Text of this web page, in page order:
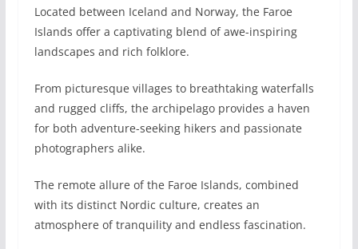
Located between Iceland and Norway, the Faroe
Islands offer a captivating blend of awe-inspiring
landscapes and rich folklore.
From picturesque villages to breathtaking waterfalls
and rugged cliffs, the archipelago provides a haven
for both adventure-seeking hikers and passionate
photographers alike.
The remote allure of the Faroe Islands, combined
with its distinct Nordic culture, creates an
atmosphere of tranquility and endless fascination.